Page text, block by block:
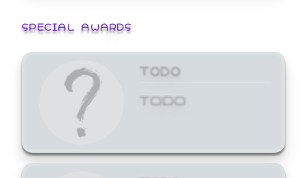
SPECIAL AWARDS
TODO
TODO